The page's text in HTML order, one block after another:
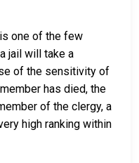
one of the few
jail will take a
of the sensitivity of
has died, the
of the clergy, a
high ranking within